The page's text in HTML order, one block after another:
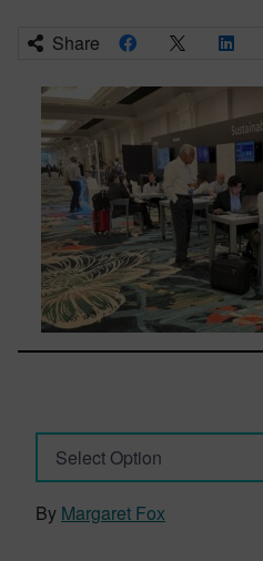
Share
Select Option
By Margaret Fox